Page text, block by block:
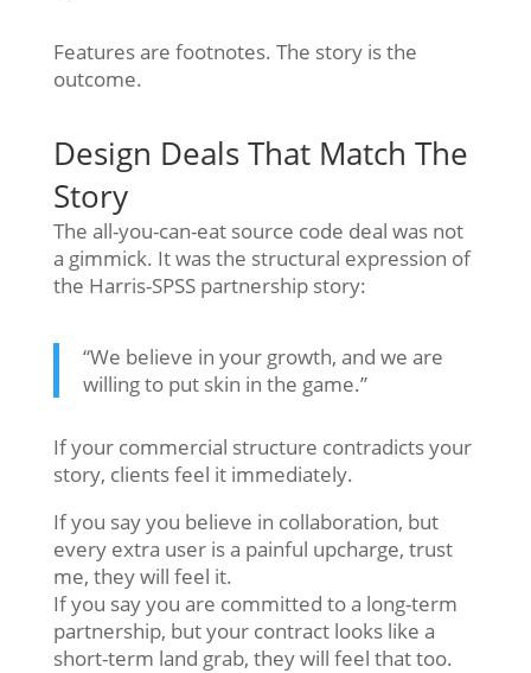
Features are footnotes. The story is the
outcome.
Design Deals That Match The
Story
The all-you-can-eat source code deal was not
a gimmick. It was the structural expression of
the Harris-SPSS partnership story:
“We believe in your growth, and we are
willing to put skin in the game.”
If your commercial structure contradicts your
story, clients feel it immediately.
If you say you believe in collaboration, but
every extra user is a painful upcharge, trust
me, they will feel it.
If you say you are committed to a long-term
partnership, but your contract looks like a
short-term land grab, they will feel that too.